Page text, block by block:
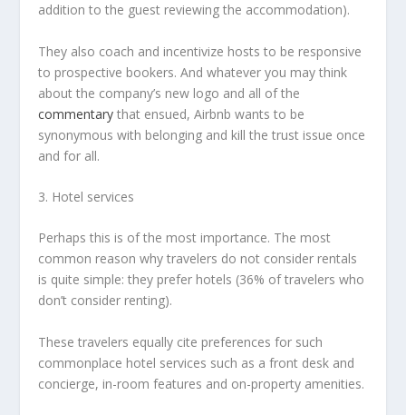
addition to the guest reviewing the accommodation).
They also coach and incentivize hosts to be responsive
to prospective bookers. And whatever you may think
about the company’s new logo and all of the
commentary that ensued, Airbnb wants to be
synonymous with belonging and kill the trust issue once
and for all.
3. Hotel services
Perhaps this is of the most importance. The most
common reason why travelers do not consider rentals
is quite simple: they prefer hotels (36% of travelers who
don’t consider renting).
These travelers equally cite preferences for such
commonplace hotel services such as a front desk and
concierge, in-room features and on-property amenities.